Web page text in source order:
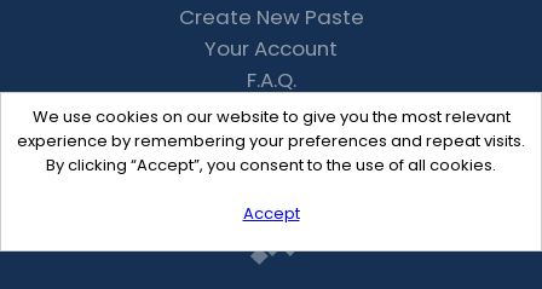
We use cookies on our website to give you the most relevant
experience by remembering your preferences and repeat visits.
By clicking “Accept”, you consent to the use of all cookies.
Accept
Create New Paste
Your Account
F.A.Q.
Recent
Contact